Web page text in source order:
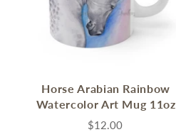
Horse Arabian Rainbow
Watercolor Art Mug 11oz
$12.00